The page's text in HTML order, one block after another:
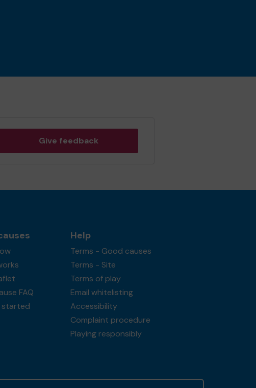
Give feedback
FAQ
started
Help
Terms - Good causes
Terms - Site
Terms of play
Email whitelisting
Accessibility
Complaint procedure
Playing responsibly